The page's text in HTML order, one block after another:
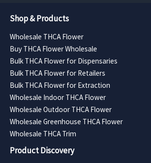
Shop & Products
Wholesale THCA Flower
Buy THCA Flower Wholesale
Bulk THCA Flower for Dispensaries
Bulk THCA Flower for Retailers
Bulk THCA Flower for Extraction
Wholesale Indoor THCA Flower
Wholesale Outdoor THCA Flower
Wholesale Greenhouse THCA Flower
Wholesale THCA Trim
Product Discovery